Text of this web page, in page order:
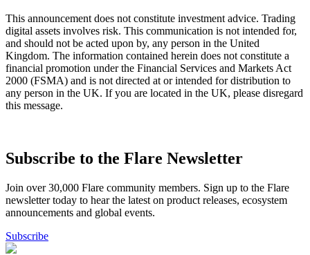
This announcement does not constitute investment advice. Trading
digital assets involves risk. This communication is not intended for,
and should not be acted upon by, any person in the United
Kingdom. The information contained herein does not constitute a
financial promotion under the Financial Services and Markets Act
2000 (FSMA) and is not directed at or intended for distribution to
any person in the UK. If you are located in the UK, please disregard
this message.
Subscribe to the Flare Newsletter
Join over 30,000 Flare community members. Sign up to the Flare
newsletter today to hear the latest on product releases, ecosystem
announcements and global events.
Subscribe